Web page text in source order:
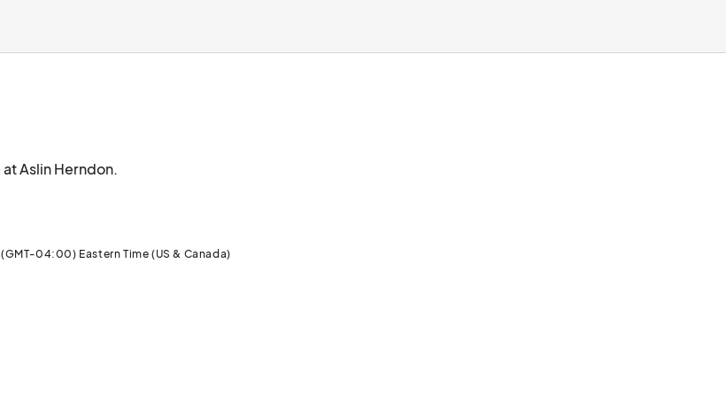
(GMT-04:00) Eastern Time (US & Canada)